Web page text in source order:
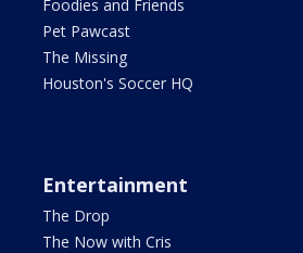
Foodies and Friends
Pet Pawcast
The Missing
Houston's Soccer HQ
Entertainment
The Drop
The Now with Cris